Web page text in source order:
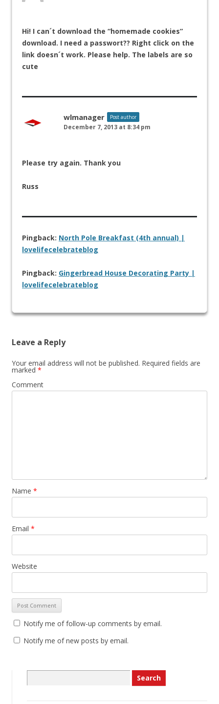
Hi! I can´t download the “homemade cookies”
download. I need a passwort?? Right click on the
link doesn´t work. Please help. The labels are so
cute
wlmanager Post author
December 7, 2013 at 8:34 pm
Please try again. Thank you
Russ
Pingback: North Pole Breakfast (4th annual) |
lovelifecelebrateblog
Pingback: Gingerbread House Decorating Party |
lovelifecelebrateblog
Leave a Reply
Your email address will not be published. Required fields are
marked *
Comment
Name *
Email *
Website
Notify me of follow-up comments by email.
Notify me of new posts by email.
for: